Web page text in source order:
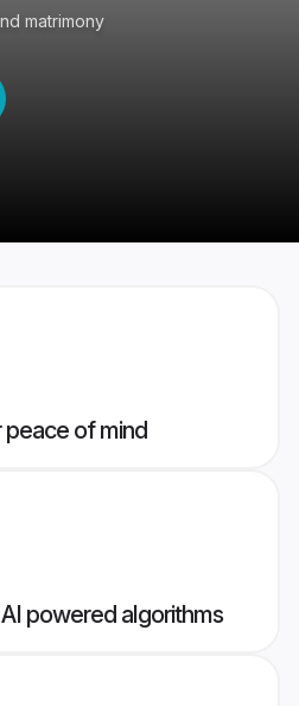
matrimony
of mind
powered algorithms